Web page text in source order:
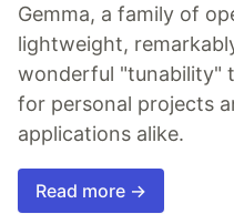
Gemma, a family of
lightweight,
wonderful "tunability"
for personal projects
applications alike.
Read more →